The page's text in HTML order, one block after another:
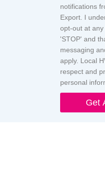
notifications
Export. I
opt-out at
'STOP' and
messaging
apply. Local
respect and
personal
Get